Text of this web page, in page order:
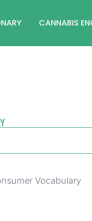
CANNABIS
Vocabulary